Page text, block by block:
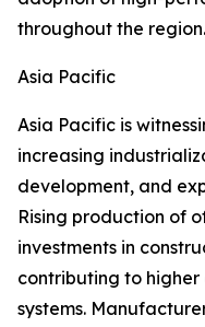
throughout the region.
Asia Pacific
Asia Pacific is
increasing
development, and
Rising production of
investments in
contributing to
systems.